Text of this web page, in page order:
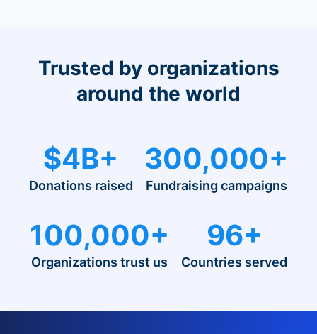
Trusted by organizations
around the world
$4B+
Donations raised
300,000+
Fundraising campaigns
100,000+
Organizations trust us
96+
Countries served